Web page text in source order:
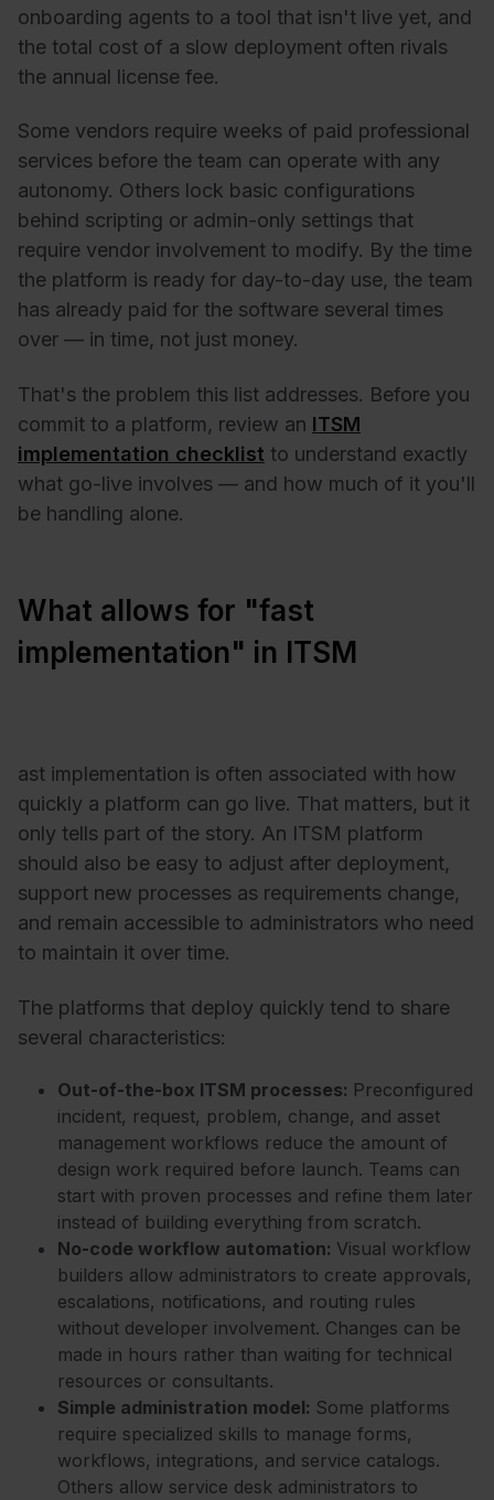
onboarding agents to a tool that isn't live yet, and
the total cost of a slow deployment often rivals
the annual license fee.
Some vendors require weeks of paid professional
services before the team can operate with any
autonomy. Others lock basic configurations
behind scripting or admin-only settings that
require vendor involvement to modify. By the time
the platform is ready for day-to-day use, the team
has already paid for the software several times
over — in time, not just money.
That's the problem this list addresses. Before you
commit to a platform, review an ITSM
implementation checklist to understand exactly
what go-live involves — and how much of it you'll
be handling alone.
What allows for "fast
implementation" in ITSM
ast implementation is often associated with how
quickly a platform can go live. That matters, but it
only tells part of the story. An ITSM platform
should also be easy to adjust after deployment,
support new processes as requirements change,
and remain accessible to administrators who need
to maintain it over time.
The platforms that deploy quickly tend to share
several characteristics:
Out-of-the-box ITSM processes: Preconfigured
incident, request, problem, change, and asset
management workflows reduce the amount of
design work required before launch. Teams can
start with proven processes and refine them later
instead of building everything from scratch.
No-code workflow automation: Visual workflow
builders allow administrators to create approvals,
escalations, notifications, and routing rules
without developer involvement. Changes can be
made in hours rather than waiting for technical
resources or consultants.
Simple administration model: Some platforms
require specialized skills to manage forms,
workflows, integrations, and service catalogs.
Others allow service desk administrators to